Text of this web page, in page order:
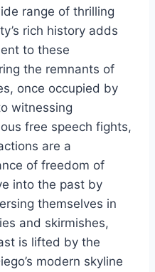
range of thrilling
rich history adds
to these
the remnants of
once occupied by
witnessing
free speech fights,
are a
of freedom of
into the past by
themselves in
and skirmishes,
is lifted by the
modern skyline